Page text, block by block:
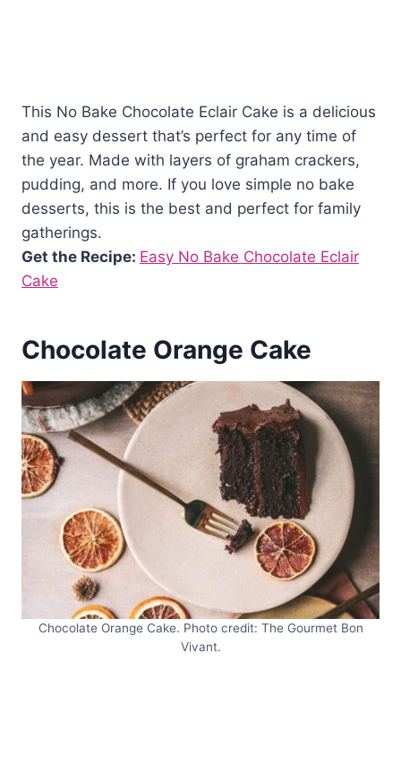
This No Bake Chocolate Eclair Cake is a delicious
and easy dessert that’s perfect for any time of
the year. Made with layers of graham crackers,
pudding, and more. If you love simple no bake
desserts, this is the best and perfect for family
gatherings.
Get the Recipe: Easy No Bake Chocolate Eclair
Cake
Chocolate Orange Cake
Chocolate Orange Cake. Photo credit: The Gourmet Bon
Vivant.